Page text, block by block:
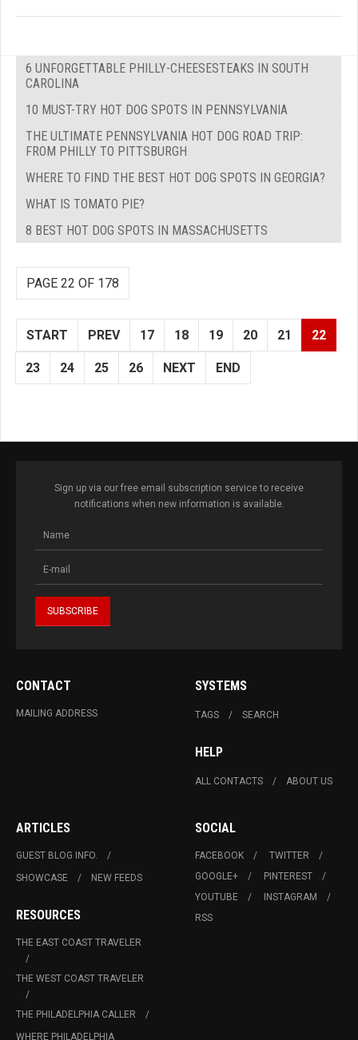
6 UNFORGETTABLE PHILLY-CHEESESTEAKS IN SOUTH
CAROLINA
10 MUST-TRY HOT DOG SPOTS IN PENNSYLVANIA
THE ULTIMATE PENNSYLVANIA HOT DOG ROAD TRIP:
FROM PHILLY TO PITTSBURGH
WHERE TO FIND THE BEST HOT DOG SPOTS IN GEORGIA?
WHAT IS TOMATO PIE?
8 BEST HOT DOG SPOTS IN MASSACHUSETTS
PAGE 22 OF 178
START PREV 17 18 19 20 21 22
23 24 25 26 NEXT END
Sign up via our free email subscription service to receive
notifications when new information is available.
CONTACT
MAILING ADDRESS
SYSTEMS
TAGS SEARCH
HELP
ALL CONTACTS ABOUT US
ARTICLES
GUEST BLOG INFO.
SHOWCASE
NEW FEEDS
RESOURCES
THE EAST COAST TRAVELER
THE WEST COAST TRAVELER
THE PHILADELPHIA CALLER
WHERE PHILADELPHIA
SOCIAL
FACEBOOK
TWITTER
GOOGLE+
PINTEREST
YOUTUBE
INSTAGRAM
RSS